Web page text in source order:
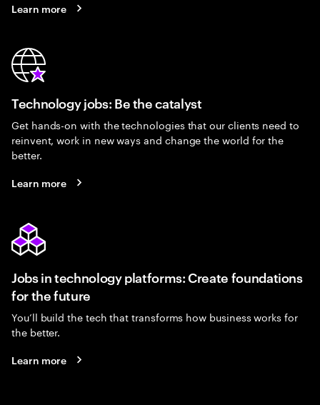
Learn more
Technology jobs: Be the catalyst
Get hands-on with the technologies that our clients need to
reinvent, work in new ways and change the world for the
better.
Learn more
Jobs in technology platforms: Create foundations
for the future
You’ll build the tech that transforms how business works for
the better.
Learn more